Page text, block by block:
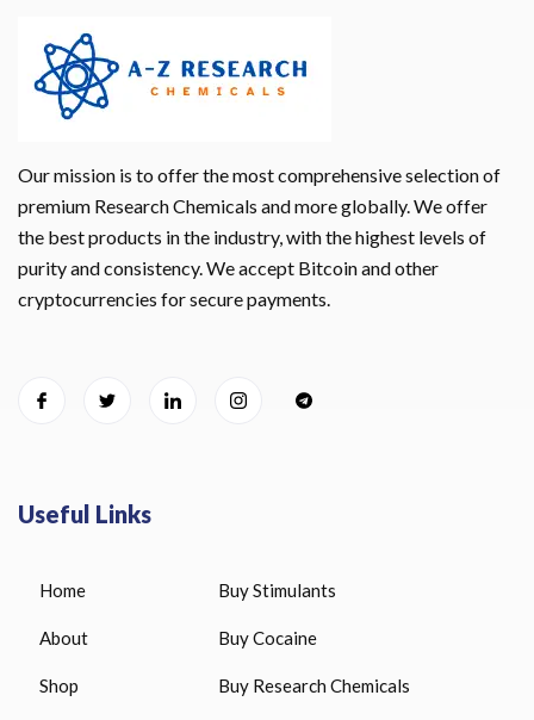
Our mission is to offer the most comprehensive selection of
premium Research Chemicals and more globally. We offer
the best products in the industry, with the highest levels of
purity and consistency. We accept Bitcoin and other
cryptocurrencies for secure payments.
Useful Links
Home
About
Shop
Buy Stimulants
Buy Cocaine
Buy Research Chemicals